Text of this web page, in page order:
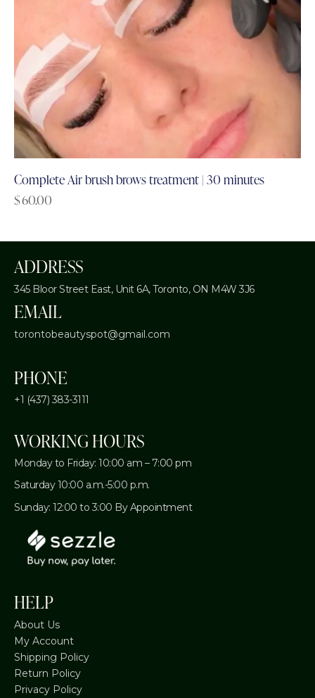
Complete Air brush brows treatment | 30 minutes
$60.00
ADDRESS
345 Bloor Street East, Unit 6A,Toronto, ON M4W 3J6
EMAIL
torontobeautyspot@gmail.com
PHONE
+1 (437) 383-3111
WORKING HOURS
Monday to Friday: 10:00 am – 7:00 pm
Saturday 10:00 a.m.-5:00 p.m.
Sunday: 12:00 to 3:00 By Appointment
HELP
About Us
My Account
Shipping Policy
Return Policy
Privacy Policy